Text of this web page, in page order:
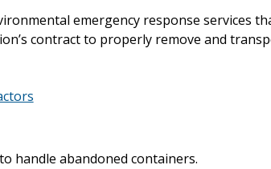
emergency response services
contract to properly remove and
handle abandoned containers.